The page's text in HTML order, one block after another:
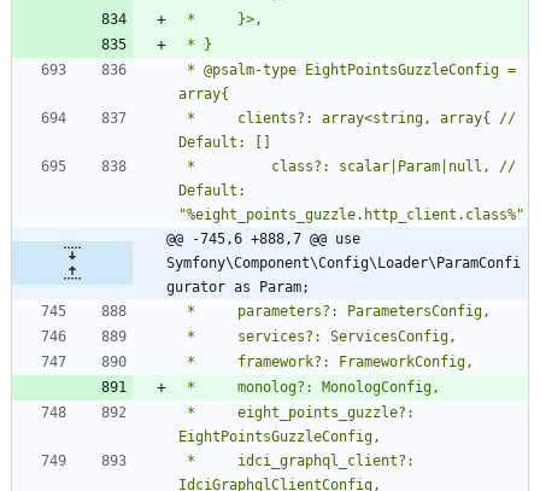
Default:
@@ -745,6 +888,7 @@ use
Symfony\Component\Config\Loader\ParamConfi
gurator as Param;